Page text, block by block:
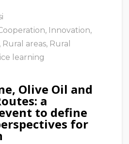
, Innovation,
, Rural areas, Rural
learning
Olive Oil and
a
to define
for